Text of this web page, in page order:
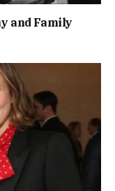
and Family